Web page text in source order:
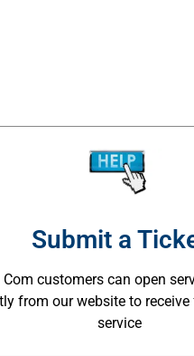
Submit a
customers can open
from our website to receive
service